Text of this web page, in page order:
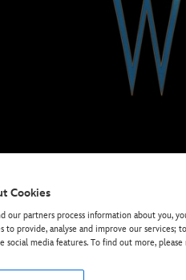
DISNEY
Cookies
our partners process information about you,
to provide, analyse and improve our
social media features. To find out more, please